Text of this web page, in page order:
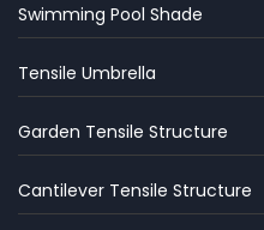
Swimming Pool Shade
Tensile Umbrella
Garden Tensile Structure
Cantilever Tensile Structure